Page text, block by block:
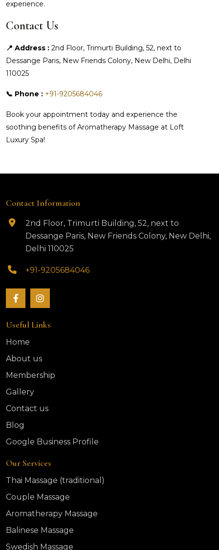
experience.
Contact Us
📍 Address : 2nd Floor, Trimurti Building, 52, next to
Dessange Paris, New Friends Colony, New Delhi, Delhi
110025
📞 Phone : +91-9205684046
Book your appointment today and experience the
soothing benefits of Aromatherapy Massage at Loft
Luxury Spa!
Contact Information
2nd Floor, Trimurti Building, 52, next to
Dessange Paris, New Friends Colony, New Delhi,
Delhi 110025
+91-9205684046
Useful Links
Home
About us
Membership
Gallery
Contact us
Blog
Google Business Profile
Our Services
Thai Massage (traditional)
Couple Massage
Aromatherapy Massage
Balinese Massage
Swedish Massage